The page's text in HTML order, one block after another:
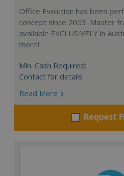
Office Evolution has been
concept since 2003. Master
available EXCLUSIVELY in
more!
Min. Cash Required:
Contact for details
Read More
Request